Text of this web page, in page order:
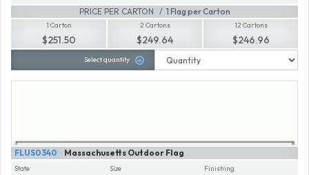
PRICE PER CARTON
1 Flag per Carton
1 Carton
$251.50
2 Cartons
$249.64
12 Cartons
$246.96
Select quantity
Massachusetts Outdoor Flag
FLUS0340
State Size Finishing